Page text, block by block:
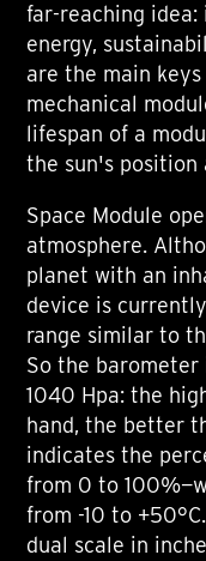
far-reaching
energy,
are the main
mechanical
lifespan of a
the sun's position
Space Module
atmosphere.
planet with an
device is
range similar to
So the
1040 Hpa: the
hand, the better
indicates the
from 0 to
from -10 to
dual scale in